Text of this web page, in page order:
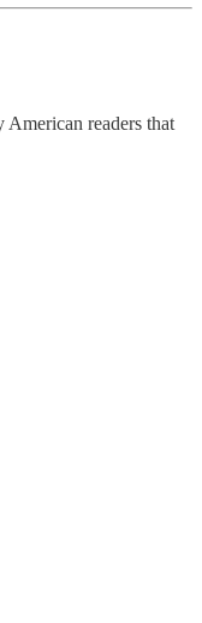
readers that